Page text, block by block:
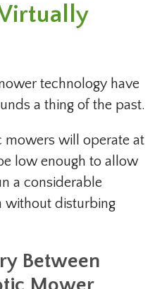
technology have
a thing of the past.
mowers will operate at
low enough to allow
a considerable
without disturbing
Between